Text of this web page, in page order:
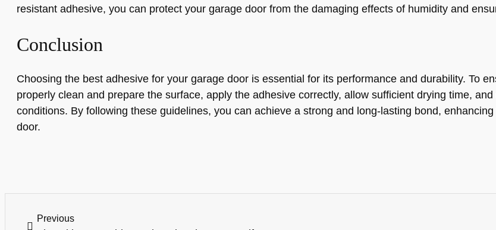
resistant adhesive, you can protect your garage door from the damaging effects of humidity and
Conclusion
Choosing the best adhesive for your garage door is essential for its performance and durability. To
properly clean and prepare the surface, apply the adhesive correctly, allow sufficient drying time,
conditions. By following these guidelines, you can achieve a strong and long-lasting bond,
door.
Previous